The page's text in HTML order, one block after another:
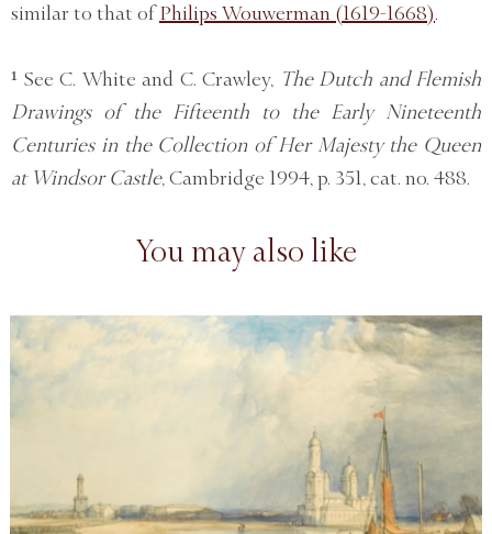
similar to that ofPhilips Wouwerman (1619-1668).
¹ See C. White and C. Crawley, The Dutch and Flemish
Drawings of the Fifteenth to the Early Nineteenth
Centuries in the Collection of Her Majesty the Queen
at Windsor Castle, Cambridge 1994, p. 351, cat. no. 488.
You may also like